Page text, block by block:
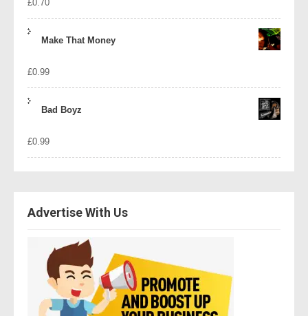
£0.70
Make That Money
£0.99
Bad Boyz
£0.99
Advertise With Us